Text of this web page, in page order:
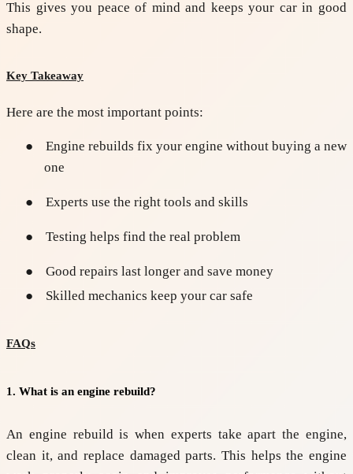
This gives you peace of mind and keeps your car in good
shape.
Key Takeaway
Here are the most important points:
●
Engine rebuilds fix your engine without buying a new
one
● Experts use the right tools and skills
● Testing helps find the real problem
●
Good repairs last longer and save money
●
Skilled mechanics keep your car safe
FAQs
1. What is an engine rebuild?
An engine rebuild is when experts take apart the engine,
clean it, and replace damaged parts. This helps the engine